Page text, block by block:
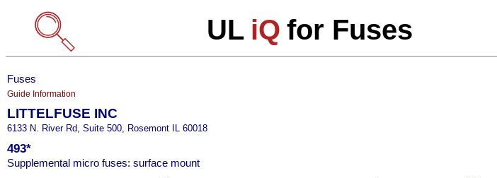
UL iQ for Fuses
Fuses
Guide Information
LITTELFUSE INC
6133 N. River Rd, Suite 500, Rosemont IL 60018
493*
Supplemental micro fuses: surface mount